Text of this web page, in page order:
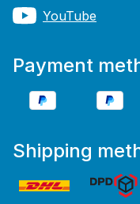
YouTube
Payment
Shipping